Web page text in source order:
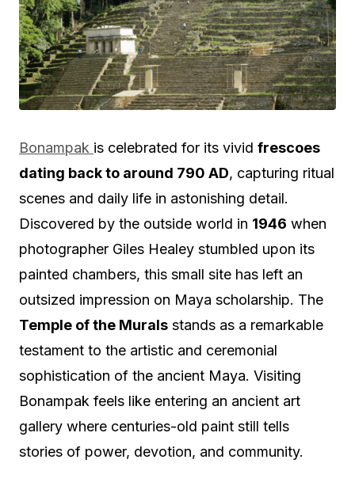
Bonampak is celebrated for its vivid frescoes
dating back to around 790 AD, capturing ritual
scenes and daily life in astonishing detail.
Discovered by the outside world in 1946 when
photographer Giles Healey stumbled upon its
painted chambers, this small site has left an
outsized impression on Maya scholarship. The
Temple of the Murals stands as a remarkable
testament to the artistic and ceremonial
sophistication of the ancient Maya. Visiting
Bonampak feels like entering an ancient art
gallery where centuries-old paint still tells
stories of power, devotion, and community.